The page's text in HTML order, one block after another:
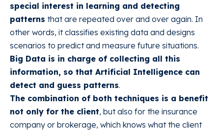
special interest in learning and detecting
patterns that are repeated over and over again. In
other words, it classifies existing data and designs
scenarios to predict and measure future situations.
Big Data is in charge of collecting all this
information, so that Artificial Intelligence can
detect and guess patterns.
The combination of both techniques is a benefit
not only for the client, but also for the insurance
company or brokerage, which knows what the client